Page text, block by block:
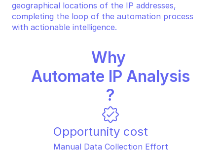
geographical locations of the IP addresses,
completing the loop of the automation process
with actionable intelligence.
Why
Automate IP Analysis
?
Opportunity cost
Manual Data Collection Effort